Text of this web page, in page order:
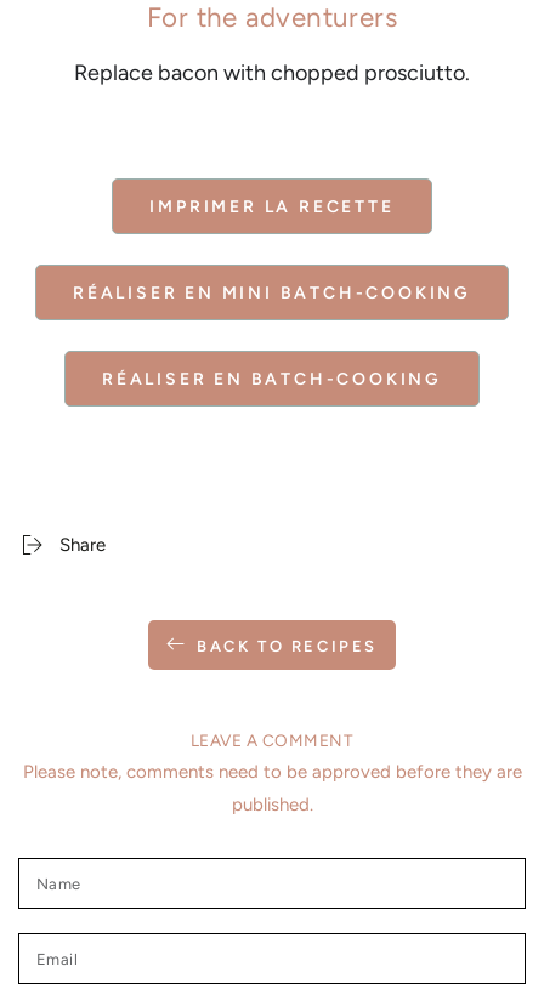
For the adventurers
Replace bacon with chopped prosciutto.
IMPRIMER LA RECETTE
RÉALISER EN MINI BATCH-COOKING
RÉALISER EN BATCH-COOKING
Share
BACK TO RECIPES
LEAVE A COMMENT
Please note, comments need to be approved before they are
published.